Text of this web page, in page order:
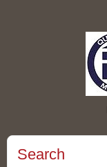
Search